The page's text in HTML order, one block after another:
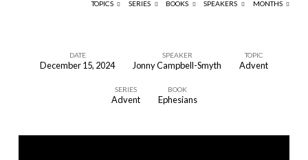
TOPICS
SERIES BOOKS SPEAKERS MONTHS
DATE
December 15, 2024
SPEAKER
Jonny Campbell-Smyth
TOPIC
Advent
SERIES
Advent
BOOK
Ephesians